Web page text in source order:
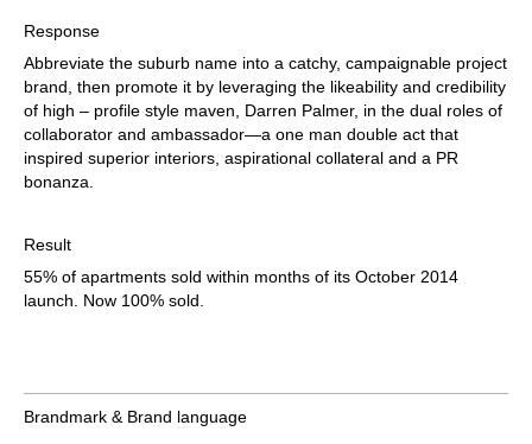
Response
Abbreviate the suburb name into a catchy, campaignable project
brand, then promote it by leveraging the likeability and credibility
of high – profile style maven, Darren Palmer, in the dual roles of
collaborator and ambassador—a one man double act that
inspired superior interiors, aspirational collateral and a PR
bonanza.
Result
55% of apartments sold within months of its October 2014
launch. Now 100% sold.
Brandmark & Brand language